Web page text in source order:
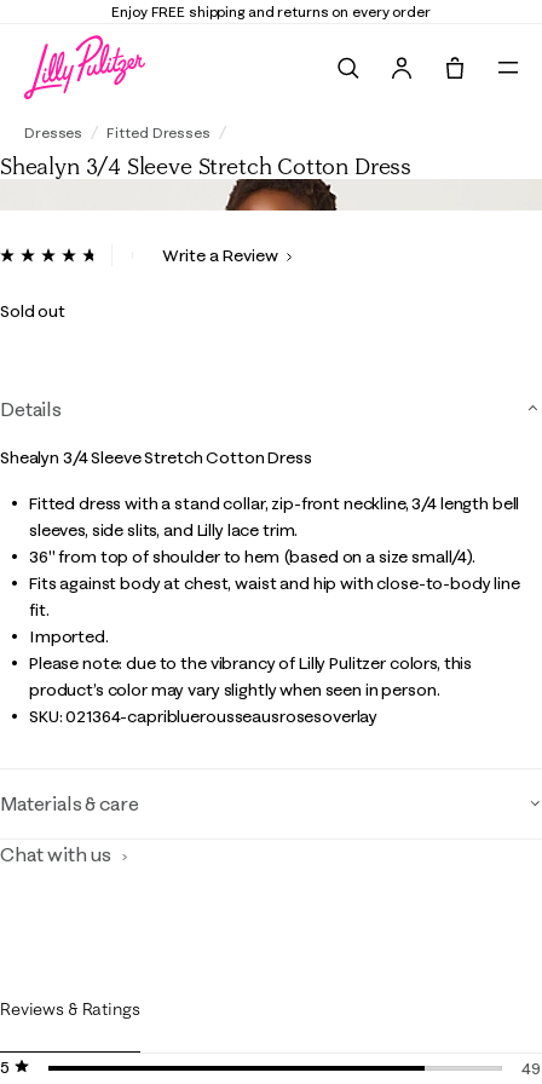
Elevate Your Closet Shop the Trend Edit
Dresses Fitted Dresses
Shealyn 3/4 Sleeve Stretch Cotton Dress
4.9 out of 5 Customer Rating
ReadWrite a Review
Sold out
Details
Shealyn 3/4 Sleeve Stretch Cotton Dress
Fitted dress with a stand collar, zip-front neckline, 3/4 length bell
sleeves, side slits, and Lilly lace trim.
36" from top of shoulder to hem (based on a size small/4).
Fits against body at chest, waist and hip with close-to-body line
fit.
Imported.
Please note: due to the vibrancy of Lilly Pulitzer colors, this
product’s color may vary slightly when seen in person.
SKU:021364-capribluerousseausrosesoverlay
Materials & care
Chat with us
Reviews & Ratings
5 stars
stars
49